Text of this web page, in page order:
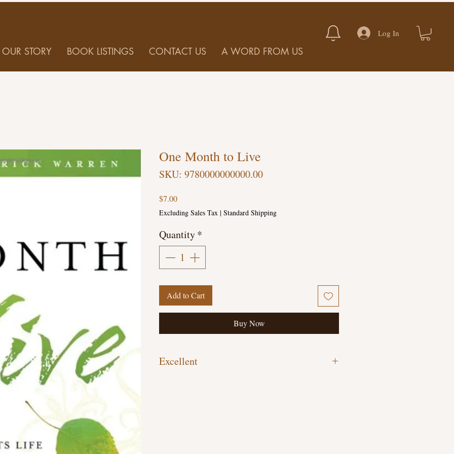
OUR STORY BOOK LISTINGS CONTACT US A WORD FROM US
Log In
One Month to Live
SKU: 9780000000000.00
$7.00Price
Excluding Sales Tax | Standard Shipping
Quantity*
Add to Cart
Buy Now
Excellent